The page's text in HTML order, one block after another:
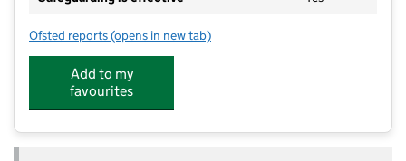
Ofsted reports for Bright Horizons Highams Park Day Nursery and
(opens in new tab)
Add to my
favourites